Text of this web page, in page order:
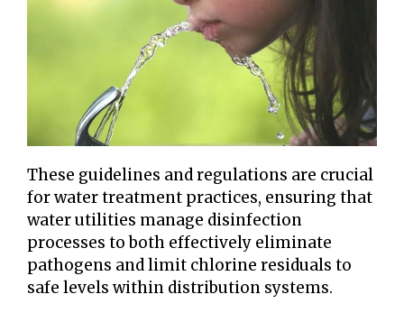
These guidelines and regulations are crucial
for water treatment practices, ensuring that
water utilities manage disinfection
processes to both effectively eliminate
pathogens and limit chlorine residuals to
safe levels within distribution systems.